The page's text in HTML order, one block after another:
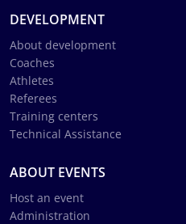
DEVELOPMENT
About development
Coaches
Athletes
Referees
Training centers
Technical Assistance
ABOUT EVENTS
Host an event
Administration